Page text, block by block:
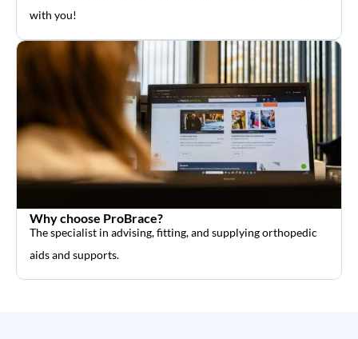
with you!
Why choose ProBrace?
The specialist in advising, fitting, and supplying orthopedic
aids and supports.